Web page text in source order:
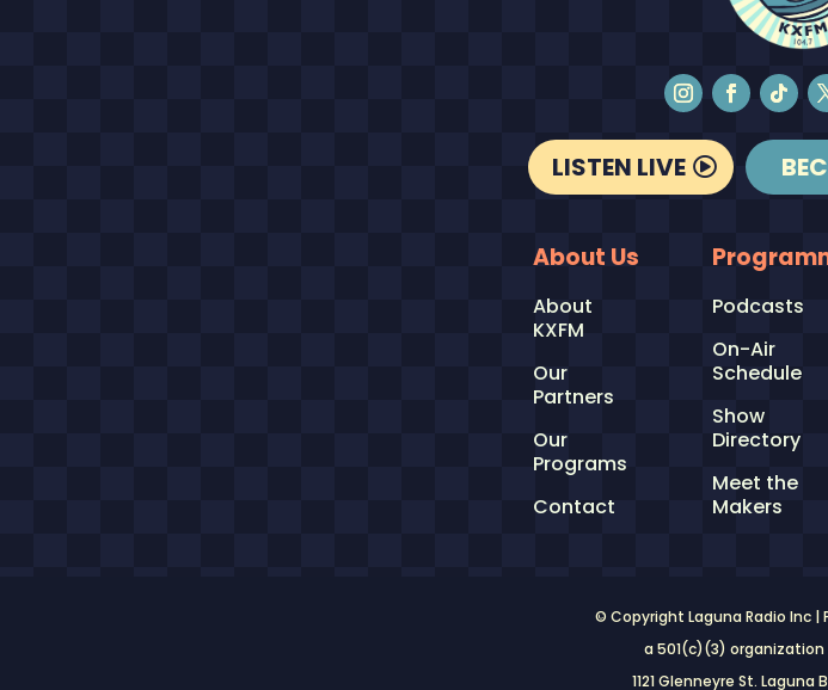
LISTEN LIVE
About Us
About
KXFM
Our
Partners
Our
Programs
Contact
Podcasts
On-Air
Schedule
Show
Directory
Meet the
Makers
© Copyright Laguna Radio Inc |
a 501(c)(3) organization
1121 Glenneyre St. Laguna